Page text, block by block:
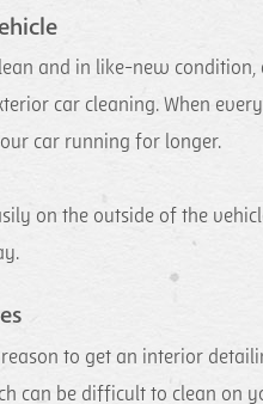
and in like-new
car cleaning. When
car running for longer.
on the outside of the
to get an interior
can be difficult to clean on